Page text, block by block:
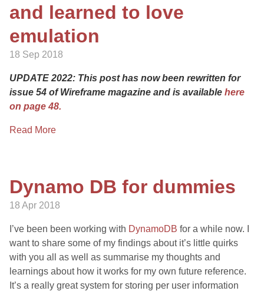
and learned to love
emulation
18 Sep 2018
UPDATE 2022: This post has now been rewritten for
issue 54 of Wireframe magazine and is available here
on page 48.
Read More
Dynamo DB for dummies
18 Apr 2018
I’ve been been working with DynamoDB for a while now. I
want to share some of my findings about it’s little quirks
with you all as well as summarise my thoughts and
learnings about how it works for my own future reference.
It’s a really great system for storing per user information